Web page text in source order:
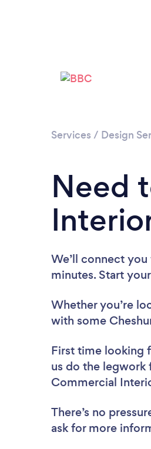
Services / Design
Need
We’ll connect
minutes. Start
Whether you’re
with some
First time looking
us do the legwork
Commercial
There’s no
ask for more